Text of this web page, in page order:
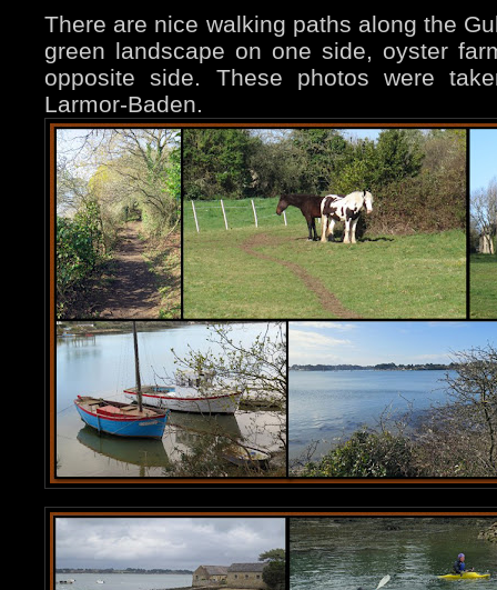
There are nice walking paths along the
green landscape on one side, oyster
opposite side. These photos were
Larmor-Baden.